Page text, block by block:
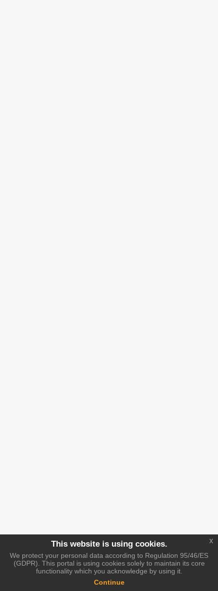
This website is using cookies.
We protect your personal data according to Regulation 95/46/ES
(GDPR). This portal is using cookies solely to maintain its core
functionality which you acknowledge by using it.
Continue
x